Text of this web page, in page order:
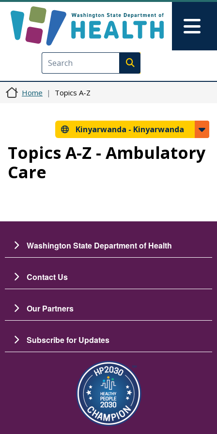
Execute search
Home Topics A-Z
Kinyarwanda - Kinyarwanda
Topics A-Z - Ambulatory
Care
Washington State Department of Health
Contact Us
Our Partners
Subscribe for Updates
Image